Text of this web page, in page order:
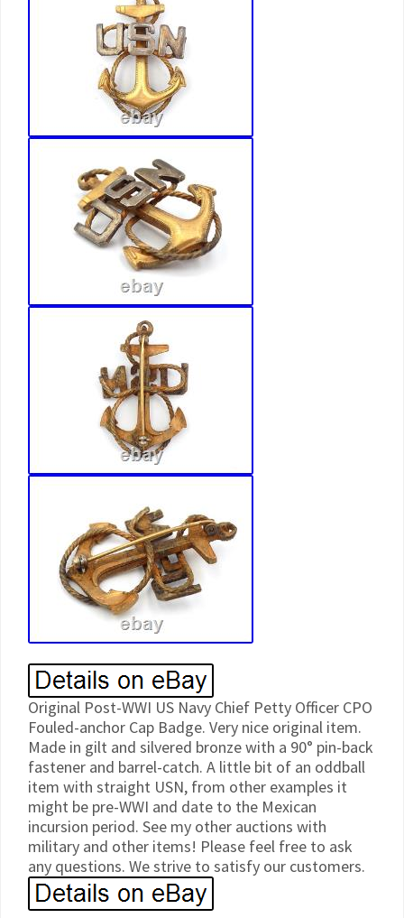
Original Post-WWI US Navy Chief Petty Officer CPO
Fouled-anchor Cap Badge. Very nice original item.
Made in gilt and silvered bronze with a 90° pin-back
fastener and barrel-catch. A little bit of an oddball
item with straight USN, from other examples it
might be pre-WWI and date to the Mexican
incursion period. See my other auctions with
military and other items! Please feel free to ask
any questions. We strive to satisfy our customers.